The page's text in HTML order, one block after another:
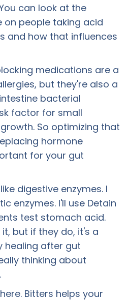
can look at the
on people taking acid
and how that influences
medications are a
but they're also a
bacterial
factor for small
So optimizing that
hormone
for your gut
digestive enzymes. I
enzymes. I'll use Detain
test stomach acid.
but if they do, it's a
healing after gut
thinking about
Bitters helps your